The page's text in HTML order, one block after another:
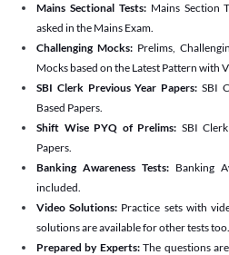
Mains Sectional Tests:Mains Section
asked in the Mains Exam.
Challenging Mocks: Prelims,
Mocks based on the Latest Pattern with
SBI Clerk Previous Year Papers: SBI
Based Papers.
Shift Wise PYQ of Prelims: SBI
Papers.
Banking Awareness Tests: Banking
included.
Video Solutions: Practice sets with
solutions are available for other tests too.
Prepared by Experts:The questions